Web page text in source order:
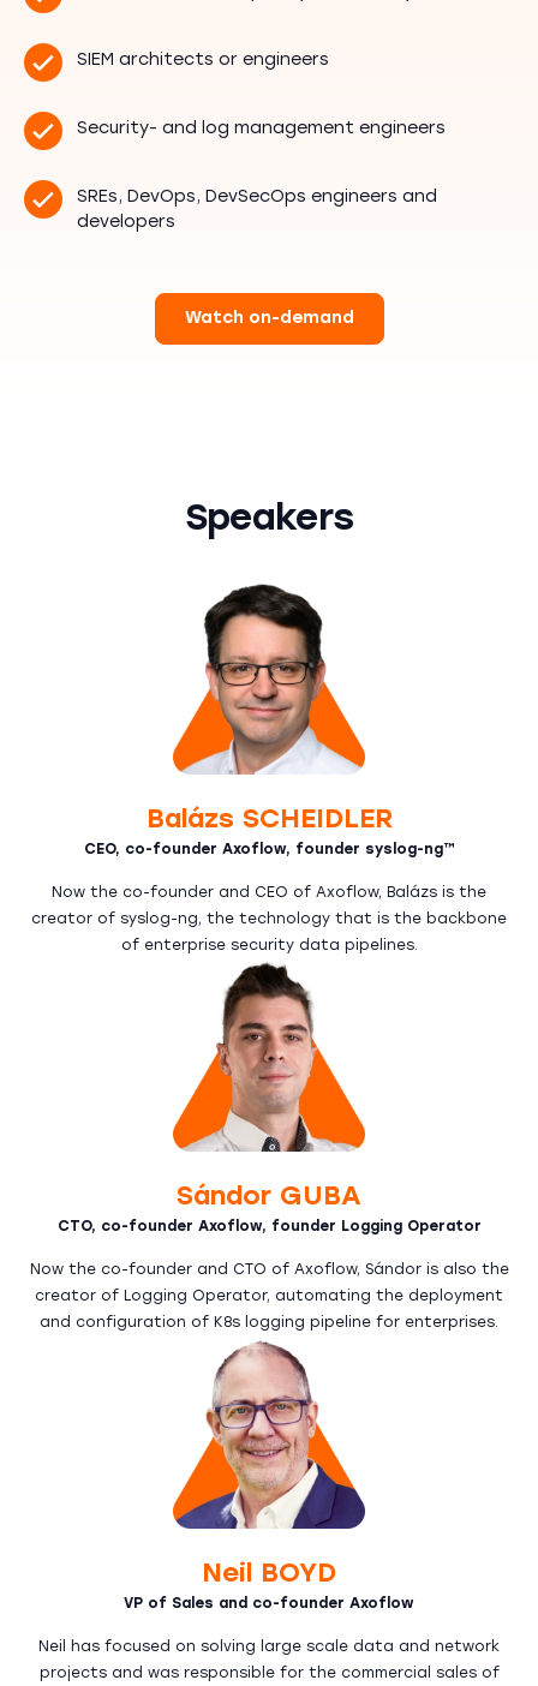
SIEM architects or engineers
Security- and log management engineers
SREs, DevOps, DevSecOps engineers and
developers
Watch on-demand
Speakers
Balázs SCHEIDLER
CEO, co-founder Axoflow, founder syslog-ng™
Now the co-founder and CEO of Axoflow, Balázs is the
creator of syslog-ng, the technology that is the backbone
of enterprise security data pipelines.
Sándor GUBA
CTO, co-founder Axoflow, founder Logging Operator
Now the co-founder and CTO of Axoflow, Sándor is also the
creator of Logging Operator, automating the deployment
and configuration of K8s logging pipeline for enterprises.
Neil BOYD
VP of Sales and co-founder Axoflow
Neil has focused on solving large scale data and network
projects and was responsible for the commercial sales of